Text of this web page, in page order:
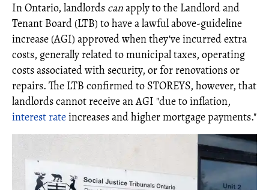
In Ontario, landlords canapply to the Landlord and
Tenant Board (LTB) to have a lawful above-guideline
increase (AGI) approved when they've incurred extra
costs, generally related to municipal taxes, operating
costs associated with security, or for renovations or
repairs. The LTB confirmed to STOREYS, however, that
landlords cannot receive an AGI "due to inflation,
interest rateincreases and higher mortgage payments."